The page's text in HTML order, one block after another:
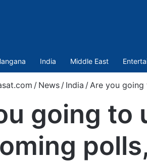
India Middle East
/ News / India /Are you going
going to